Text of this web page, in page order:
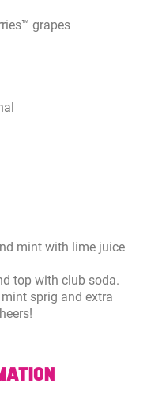
grapes
mint with lime juice
top with club soda.
sprig and extra